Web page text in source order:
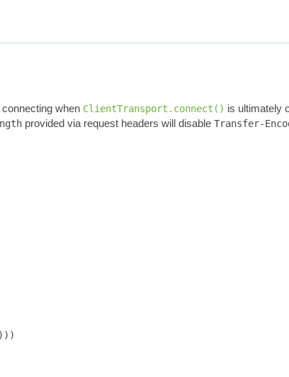
when ClientTransport.connect() is ultimately
provided via request headers will disable Transfer-